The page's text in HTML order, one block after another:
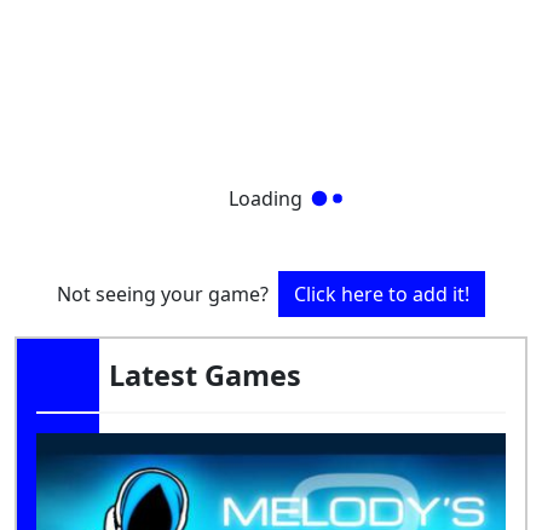
Loading
Not seeing your game? Click here to add it!
Latest Games